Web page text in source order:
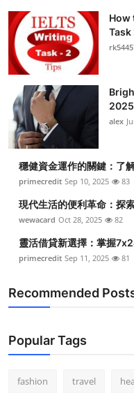
How
alex
穩健資金運作的關鍵：了
primecredit Sep 10, 2025 83
現代生活的便利革命：探
wewacard Oct 28, 2025 82
靈活借貸新選擇：掌握
primecredit Sep 11, 2025 81
Recommended
Popular Tags
fashion travel